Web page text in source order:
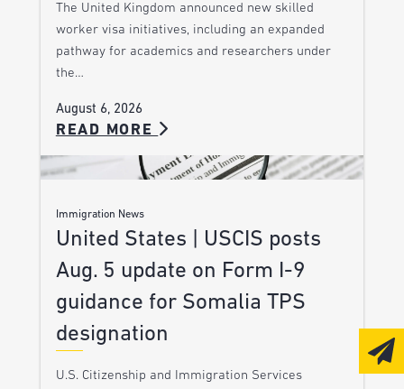
The United Kingdom announced new skilled
worker visa initiatives, including an expanded
pathway for academics and researchers under
the…
August 6, 2026
READ MORE
Immigration News
United States | USCIS posts
Aug. 5 update on Form I-9
guidance for Somalia TPS
designation
U.S. Citizenship and Immigration Services